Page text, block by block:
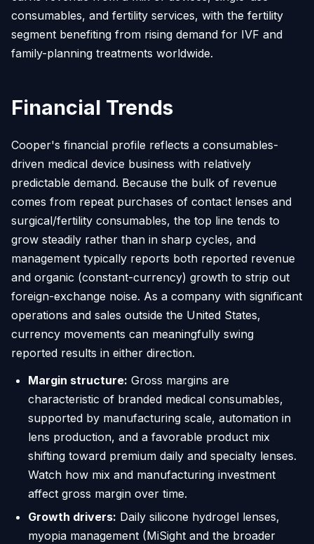
consumables, and fertility services, with the fertility
segment benefiting from rising demand for IVF and
family-planning treatments worldwide.
Financial Trends
Cooper's financial profile reflects a consumables-
driven medical device business with relatively
predictable demand. Because the bulk of revenue
comes from repeat purchases of contact lenses and
surgical/fertility consumables, the top line tends to
grow steadily rather than in sharp cycles, and
management typically reports both reported revenue
and organic (constant-currency) growth to strip out
foreign-exchange noise. As a company with significant
operations and sales outside the United States,
currency movements can meaningfully swing
reported results in either direction.
Margin structure: Gross margins are
characteristic of branded medical consumables,
supported by manufacturing scale, automation in
lens production, and a favorable product mix
shifting toward premium daily and specialty lenses.
Watch how mix and manufacturing investment
affect gross margin over time.
Growth drivers: Daily silicone hydrogel lenses,
myopia management (MiSight and the broader